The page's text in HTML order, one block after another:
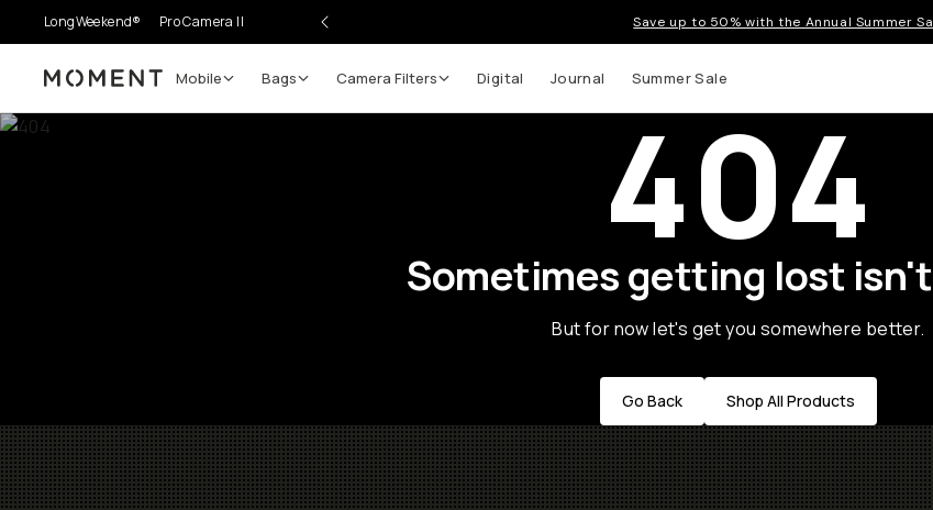
LongWeekend® Pro Camera II Save up to 50% with the Annual Summer
Moment Mobile Bags Camera Filters Digital Journal Summer Sale
404
Sometimes getting lost isn't
But for now let's get you somewhere better.
Go Back Shop All Products